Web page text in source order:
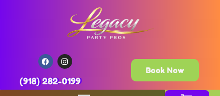
(918) 282-0199
Book Now